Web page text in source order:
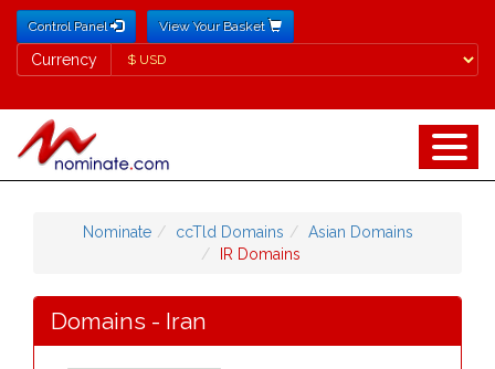
Control Panel View Your Basket
Currency
Currency
Nominate ccTld Domains
Asian Domains
IR Domains
Domains - Iran